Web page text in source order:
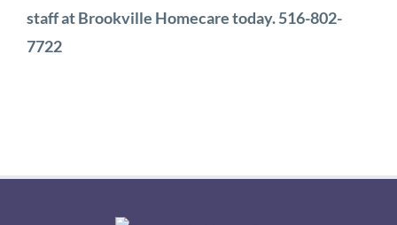
staff at Brookville Homecare today. 516-802-
7722